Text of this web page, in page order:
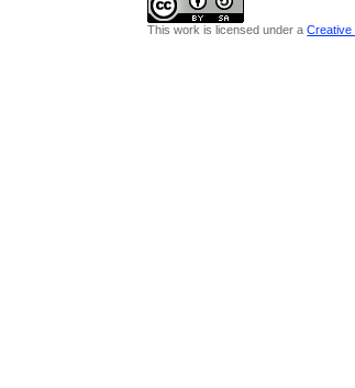
This work is licensed under aCreative